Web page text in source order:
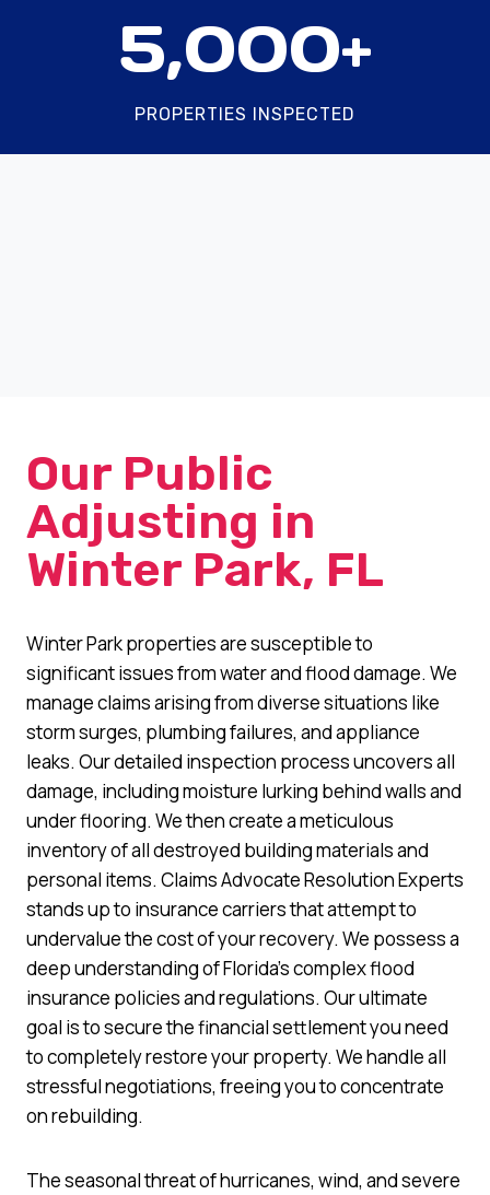
5,000+
PROPERTIES INSPECTED
Our Public
Adjusting in
Winter Park, FL
Winter Park properties are susceptible to
significant issues from water and flood damage. We
manage claims arising from diverse situations like
storm surges, plumbing failures, and appliance
leaks. Our detailed inspection process uncovers all
damage, including moisture lurking behind walls and
under flooring. We then create a meticulous
inventory of all destroyed building materials and
personal items. Claims Advocate Resolution Experts
stands up to insurance carriers that attempt to
undervalue the cost of your recovery. We possess a
deep understanding of Florida’s complex flood
insurance policies and regulations. Our ultimate
goal is to secure the financial settlement you need
to completely restore your property. We handle all
stressful negotiations, freeing you to concentrate
on rebuilding.
The seasonal threat of hurricanes, wind, and severe